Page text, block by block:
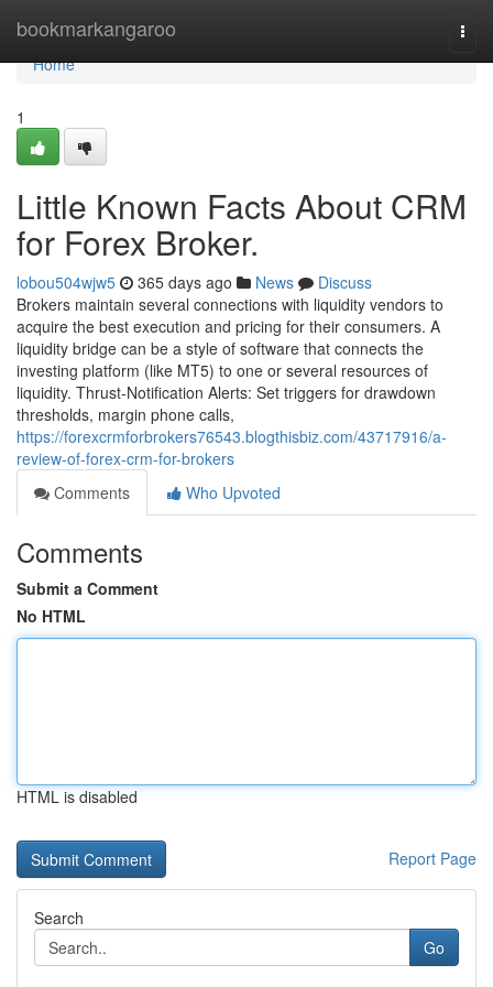
bookmarkangaroo
Home
Home
1
Little Known Facts About CRM
for Forex Broker.
lobou504wjw5 365 days ago News
Discuss
Brokers maintain several connections with liquidity vendors to
acquire the best execution and pricing for their consumers. A
liquidity bridge can be a style of software that connects the
investing platform (like MT5) to one or several resources of
liquidity. Thrust‑Notification Alerts: Set triggers for drawdown
thresholds, margin phone calls,
https://forexcrmforbrokers76543.blogthisbiz.com/43717916/a-
review-of-forex-crm-for-brokers
Comments
Who Upvoted
Comments
Submit a Comment
No HTML
HTML is disabled
Report Page
Search
Go